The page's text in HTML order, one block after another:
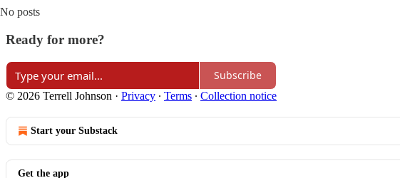
No posts
Ready for more?
Subscribe
© 2026 Terrell Johnson · Privacy ∙ Terms ∙ Collection notice
Start your Substack
Get the app